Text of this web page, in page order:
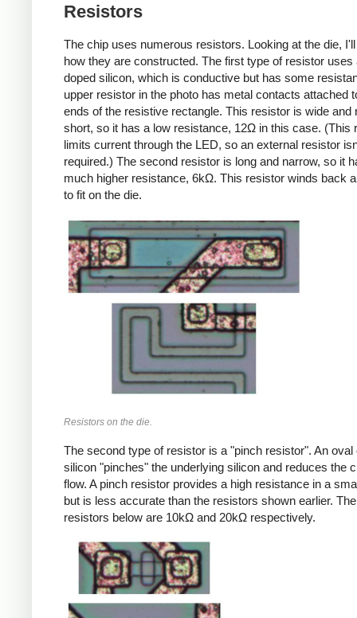
Resistors
The chip uses numerous resistors. Looking at the die,
how they are constructed. The first type of resistor uses
doped silicon, which is conductive but has some
upper resistor in the photo has metal contacts attached
ends of the resistive rectangle. This resistor is wide and
short, so it has a low resistance, 12Ω in this case. (This
limits current through the LED, so an external resistor
required.) The second resistor is long and narrow, so it
much higher resistance, 6kΩ. This resistor winds back
to fit on the die.
Resistors on the die.
The second type of resistor is a "pinch resistor". An oval
silicon "pinches" the underlying silicon and reduces the
flow. A pinch resistor provides a high resistance in a
but is less accurate than the resistors shown earlier.
resistors below are 10kΩ and 20kΩ respectively.